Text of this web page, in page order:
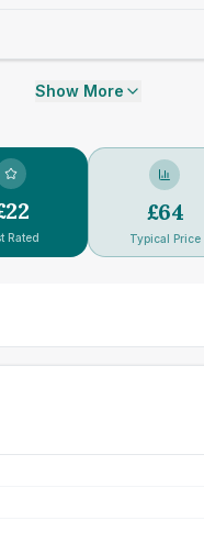
Show More
22
Rated
£64
Typical Price